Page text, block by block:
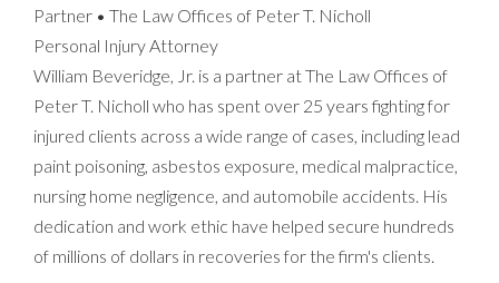
Partner • The Law Offices of Peter T. Nicholl
Personal Injury Attorney
William Beveridge, Jr. is a partner at The Law Offices of
Peter T. Nicholl who has spent over 25 years fighting for
injured clients across a wide range of cases, including lead
paint poisoning, asbestos exposure, medical malpractice,
nursing home negligence, and automobile accidents. His
dedication and work ethic have helped secure hundreds
of millions of dollars in recoveries for the firm's clients.